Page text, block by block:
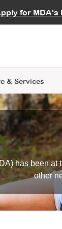
for MDA's
& Services
Learning
Data Hub
an Advocate
has been
other